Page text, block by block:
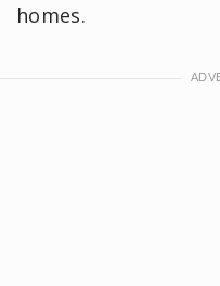
homes.